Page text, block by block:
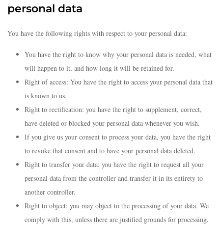
personal data
You have the following rights with respect to your personal data:
You have the right to know why your personal data is needed, what
will happen to it, and how long it will be retained for.
Right of access: You have the right to access your personal data that
is known to us.
Right to rectification: you have the right to supplement, correct,
have deleted or blocked your personal data whenever you wish.
If you give us your consent to process your data, you have the right
to revoke that consent and to have your personal data deleted.
Right to transfer your data: you have the right to request all your
personal data from the controller and transfer it in its entirety to
another controller.
Right to object: you may object to the processing of your data. We
comply with this, unless there are justified grounds for processing.